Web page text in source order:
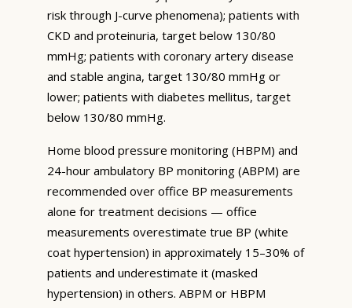
risk through J-curve phenomena); patients with
CKD and proteinuria, target below 130/80
mmHg; patients with coronary artery disease
and stable angina, target 130/80 mmHg or
lower; patients with diabetes mellitus, target
below 130/80 mmHg.
Home blood pressure monitoring (HBPM) and
24-hour ambulatory BP monitoring (ABPM) are
recommended over office BP measurements
alone for treatment decisions — office
measurements overestimate true BP (white
coat hypertension) in approximately 15–30% of
patients and underestimate it (masked
hypertension) in others. ABPM or HBPM